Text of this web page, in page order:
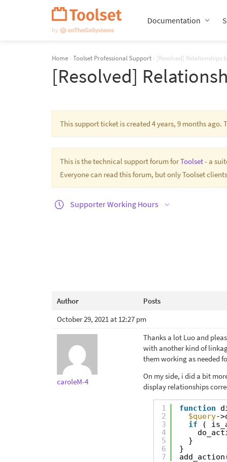
Documentation
Home › Toolset Professional Support › [Resolved] Relationships
[Resolved]
This support ticket is created 4 years, 9 months
This is the technical support forum forToolset- a
Everyone can read this forum, but only Toolset
Supporter Working Hours
Author
Posts
October 29, 2021 at 12:27 pm
caroleM-4
Thanks a lot Luo and
with another kind of
them working as needed
On my side, i did a bit
display relationships
1
2
3
4
5
6
7
function
$query-
if
(
}
}